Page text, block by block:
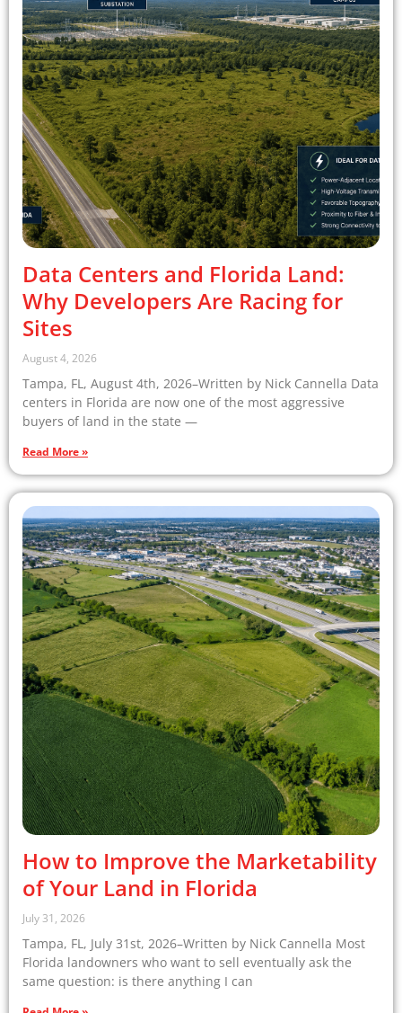
Data Centers and Florida Land:
Why Developers Are Racing for
Sites
August 4, 2026
Tampa, FL, August 4th, 2026–Written by Nick Cannella Data
centers in Florida are now one of the most aggressive
buyers of land in the state —
Read More »
How to Improve the Marketability
of Your Land in Florida
July 31, 2026
Tampa, FL, July 31st, 2026–Written by Nick Cannella Most
Florida landowners who want to sell eventually ask the
same question: is there anything I can